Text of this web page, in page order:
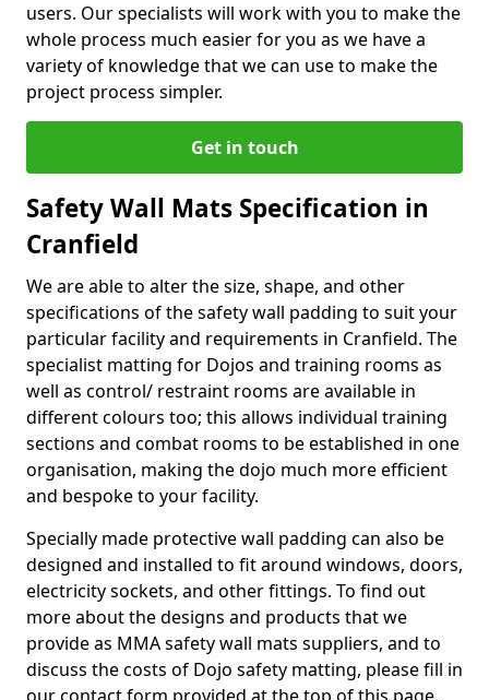
users. Our specialists will work with you to make the
whole process much easier for you as we have a
variety of knowledge that we can use to make the
project process simpler.
Get in touch
Safety Wall Mats Specification in
Cranfield
We are able to alter the size, shape, and other
specifications of the safety wall padding to suit your
particular facility and requirements in Cranfield. The
specialist matting for Dojos and training rooms as
well as control/ restraint rooms are available in
different colours too; this allows individual training
sections and combat rooms to be established in one
organisation, making the dojo much more efficient
and bespoke to your facility.
Specially made protective wall padding can also be
designed and installed to fit around windows, doors,
electricity sockets, and other fittings. To find out
more about the designs and products that we
provide as MMA safety wall mats suppliers, and to
discuss the costs of Dojo safety matting, please fill in